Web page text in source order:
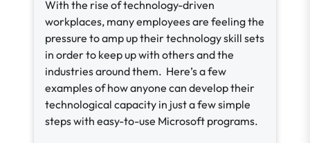
With the rise of technology-driven
workplaces, many employees are feeling the
pressure to amp up their technology skill sets
in order to keep up with others and the
industries around them. Here’s a few
examples of how anyone can develop their
technological capacity in just a few simple
steps with easy-to-use Microsoft programs.